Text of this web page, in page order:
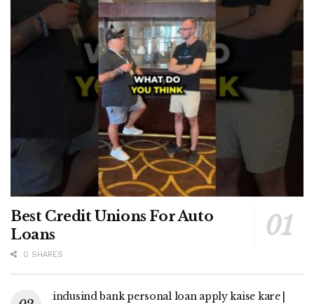
Best Credit Unions For Auto
Loans
0 SHARES
indusind bank personal loan apply kaise kare |